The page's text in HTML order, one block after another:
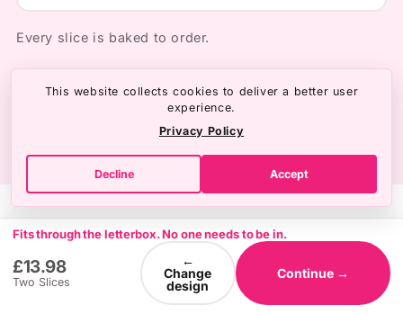
Every slice is baked to order.
£13.98
Two Slices
Fits through the letterbox. No one needs to be in.
←
Change
design
Continue →
This website collects cookies to deliver a better user
experience.
Privacy Policy
Decline Accept
SOMETHING ELSE
NO THANKS